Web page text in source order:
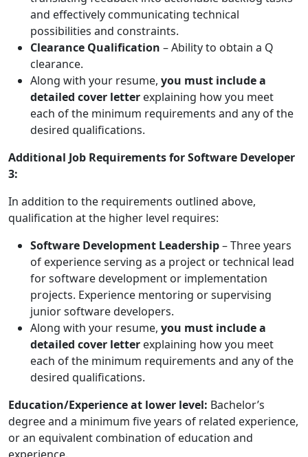
and effectively communicating technical
possibilities and constraints.
Clearance Qualification – Ability to obtain a Q
clearance.
Along with your resume, you must include a
detailed cover letter explaining how you meet
each of the minimum requirements and any of the
desired qualifications.
Additional Job Requirements for Software Developer
3:
In addition to the requirements outlined above,
qualification at the higher level requires:
Software Development Leadership– Three years
of experience serving as a project or technical lead
for software development or implementation
projects. Experience mentoring or supervising
junior software developers.
Along with your resume, you must include a
detailed cover letter explaining how you meet
each of the minimum requirements and any of the
desired qualifications.
Education/Experience at lower level: Bachelor’s
degree and a minimum five years of related experience,
or an equivalent combination of education and